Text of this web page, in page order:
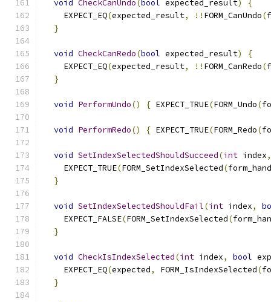
void CheckCanUndo(bool expected_result)
{
    EXPECT_EQ
(expected_result, !! FORM_CanUndo(
}
void CheckCanRedo(bool expected_result)
{
    EXPECT_EQ
(expected_result, !! FORM_CanRedo(
}
void PerformUndo() { EXPECT_TRUE(FORM_Undo(
void PerformRedo() { EXPECT_TRUE(FORM_Redo(
void SetIndexSelectedShouldSucceed(int index,
    EXPECT_TRUE
(FORM_SetIndexSelected(
}
void SetIndexSelectedShouldFail(int index,
    EXPECT_FALSE
(FORM_SetIndexSelected(
}
void CheckIsIndexSelected(int index, bool
    EXPECT_EQ
(expected, FORM_IsIndexSelected(
}